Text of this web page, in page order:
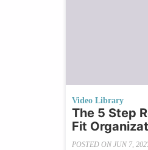
Video Library
The 5 Step
Fit
POSTED ON JUN 7,